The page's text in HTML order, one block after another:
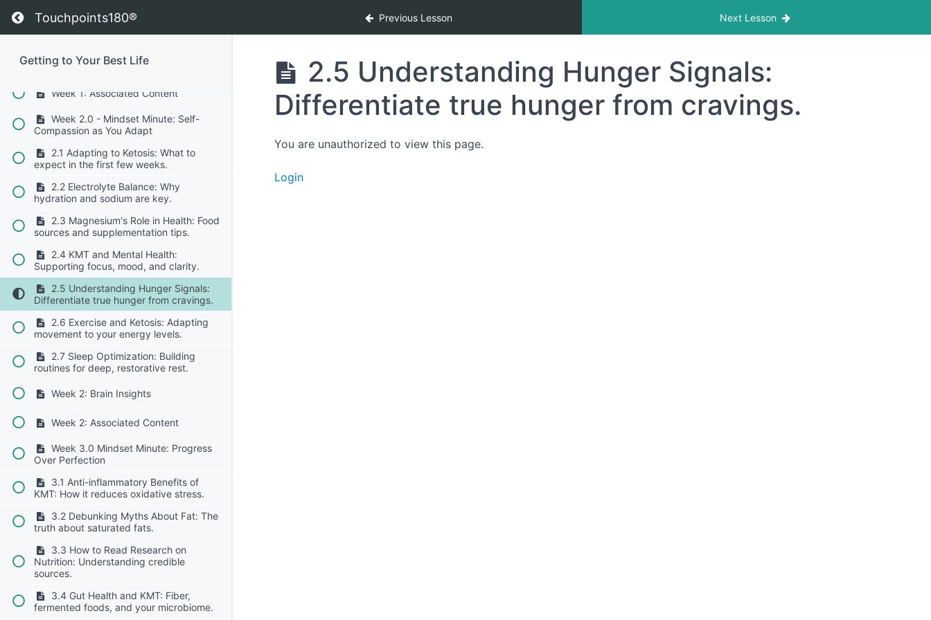
Return to course: Getting to Your Best Life
Touchpoints180® Previous Lesson Next Lesson
Getting to Your Best Life
1.7 Meal Planning Made Easy:
Preparing simple, nutrient-dense meals.
Week 1: Brain Insights
Week 1: Associated Content
Week 2.0 - Mindset Minute: Self-
Compassion as You Adapt
2.1 Adapting to Ketosis: What to
expect in the first few weeks.
2.2 Electrolyte Balance: Why
hydration and sodium are key.
2.3 Magnesium's Role in Health: Food
sources and supplementation tips.
2.4 KMT and Mental Health:
Supporting focus, mood, and clarity.
2.5 Understanding Hunger Signals:
Differentiate true hunger from cravings.
2.6 Exercise and Ketosis: Adapting
movement to your energy levels.
2.7 Sleep Optimization: Building
routines for deep, restorative rest.
Week 2: Brain Insights
Week 2: Associated Content
Week 3.0 Mindset Minute: Progress
Over Perfection
3.1 Anti-inflammatory Benefits of
KMT: How it reduces oxidative stress.
3.2 Debunking Myths About Fat: The
truth about saturated fats.
3.3 How to Read Research on
Nutrition: Understanding credible
sources.
3.4 Gut Health and KMT: Fiber,
fermented foods, and your microbiome.
2.5 Understanding Hunger Signals:
Differentiate true hunger from cravings.
You are unauthorized to view this page.
Login